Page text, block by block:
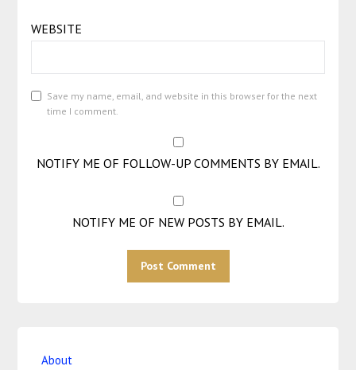
WEBSITE
Save my name, email, and website in this browser for the next
time I comment.
NOTIFY ME OF FOLLOW-UP COMMENTS BY EMAIL.
NOTIFY ME OF NEW POSTS BY EMAIL.
About